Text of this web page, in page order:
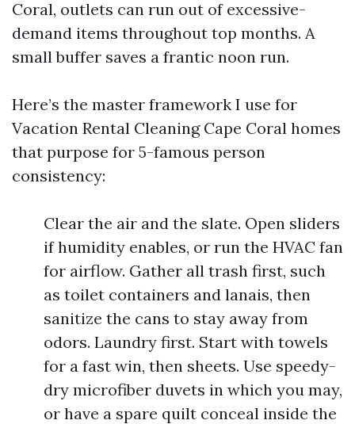
Coral, outlets can run out of excessive-
demand items throughout top months. A
small buffer saves a frantic noon run.
Here’s the master framework I use for
Vacation Rental Cleaning Cape Coral homes
that purpose for 5-famous person
consistency:
Clear the air and the slate. Open sliders
if humidity enables, or run the HVAC fan
for airflow. Gather all trash first, such
as toilet containers and lanais, then
sanitize the cans to stay away from
odors. Laundry first. Start with towels
for a fast win, then sheets. Use speedy-
dry microfiber duvets in which you may,
or have a spare quilt conceal inside the